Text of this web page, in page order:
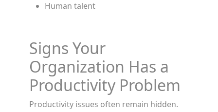
Human talent
Signs Your
Organization Has a
Productivity Problem
Productivity issues often remain hidden.